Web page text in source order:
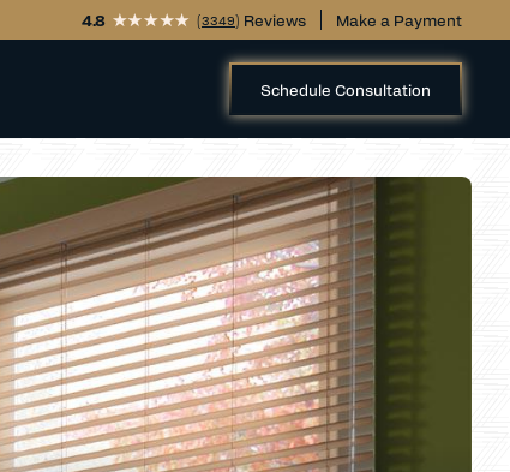
4.8 (3349) Reviews Make a Payment
Schedule Consultation